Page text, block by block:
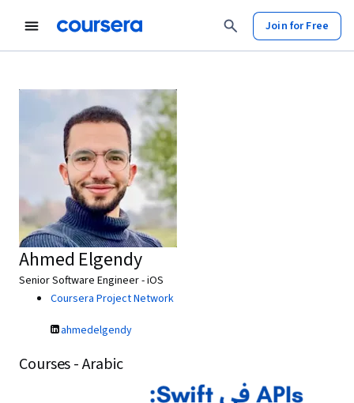
Join for Free
Ahmed Elgendy
Senior Software Engineer - iOS
Coursera Project Network
ahmedelgendy
Courses - Arabic